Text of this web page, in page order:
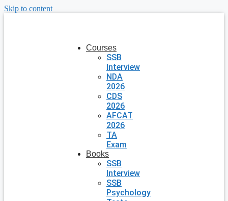
Skip to content
Courses
SSB
Interview
NDA
2026
CDS
2026
AFCAT
2026
TA
Exam
Books
SSB
Interview
SSB
Psychology